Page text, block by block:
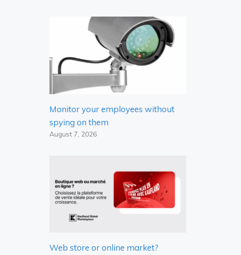
Monitor your employees without
spying on them
August 7, 2026
Web store or online market?